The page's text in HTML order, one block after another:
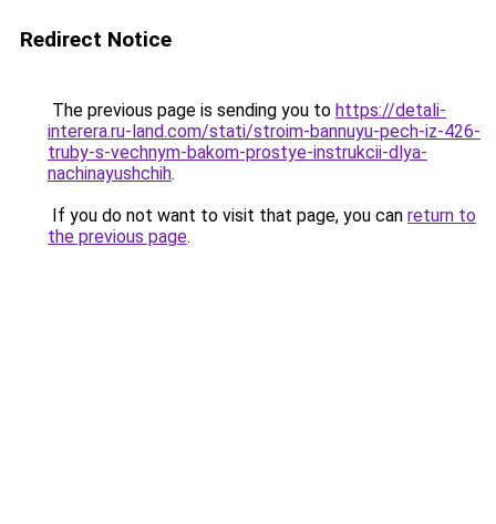
Redirect Notice
The previous page is sending you to https://detali-
interera.ru-land.com/stati/stroim-bannuyu-pech-iz-426-
truby-s-vechnym-bakom-prostye-instrukcii-dlya-
nachinayushchih.
If you do not want to visit that page, you can return to
the previous page.